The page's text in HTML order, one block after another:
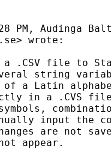
PM, Audinga
> wrote:
.CSV file to
string
of a Latin
in a .CVS
input the
are not
appear.